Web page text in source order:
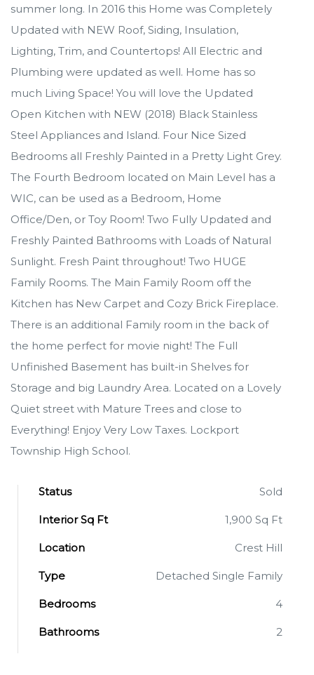
summer long. In 2016 this Home was Completely
Updated with NEW Roof, Siding, Insulation,
Lighting, Trim, and Countertops! All Electric and
Plumbing were updated as well. Home has so
much Living Space! You will love the Updated
Open Kitchen with NEW (2018) Black Stainless
Steel Appliances and Island. Four Nice Sized
Bedrooms all Freshly Painted in a Pretty Light Grey.
The Fourth Bedroom located on Main Level has a
WIC, can be used as a Bedroom, Home
Office/Den, or Toy Room! Two Fully Updated and
Freshly Painted Bathrooms with Loads of Natural
Sunlight. Fresh Paint throughout! Two HUGE
Family Rooms. The Main Family Room off the
Kitchen has New Carpet and Cozy Brick Fireplace.
There is an additional Family room in the back of
the home perfect for movie night! The Full
Unfinished Basement has built-in Shelves for
Storage and big Laundry Area. Located on a Lovely
Quiet street with Mature Trees and close to
Everything! Enjoy Very Low Taxes. Lockport
Township High School.
Status Sold
Interior Sq Ft 1,900 Sq Ft
Location Crest Hill
Type Detached Single Family
Bedrooms 4
Bathrooms 2